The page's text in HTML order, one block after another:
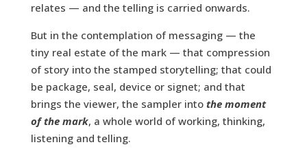
relates — and the telling is carried onwards.
But in the contemplation of messaging — the
tiny real estate of the mark — that compression
of story into the stamped storytelling; that could
be package, seal, device or signet; and that
brings the viewer, the sampler into the moment
of the mark, a whole world of working, thinking,
listening and telling.